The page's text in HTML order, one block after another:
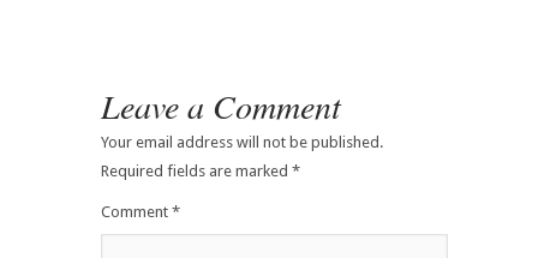
Leave a Comment
Your email address will not be published.
Required fields are marked *
Comment *